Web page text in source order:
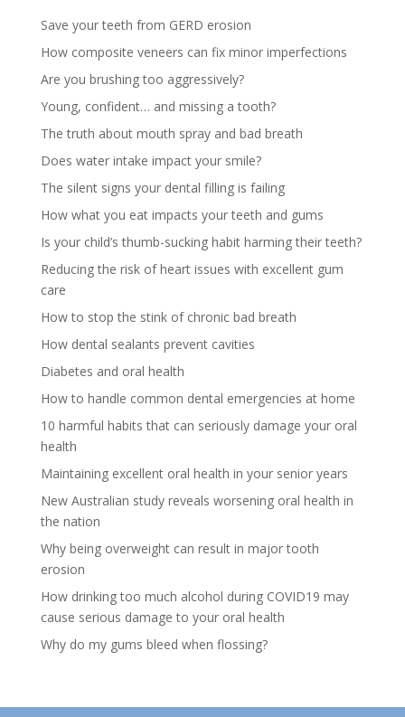
Save your teeth from GERD erosion
How composite veneers can fix minor imperfections
Are you brushing too aggressively?
Young, confident… and missing a tooth?
The truth about mouth spray and bad breath
Does water intake impact your smile?
The silent signs your dental filling is failing
How what you eat impacts your teeth and gums
Is your child’s thumb-sucking habit harming their teeth?
Reducing the risk of heart issues with excellent gum
care
How to stop the stink of chronic bad breath
How dental sealants prevent cavities
Diabetes and oral health
How to handle common dental emergencies at home
10 harmful habits that can seriously damage your oral
health
Maintaining excellent oral health in your senior years
New Australian study reveals worsening oral health in
the nation
Why being overweight can result in major tooth
erosion
How drinking too much alcohol during COVID19 may
cause serious damage to your oral health
Why do my gums bleed when flossing?